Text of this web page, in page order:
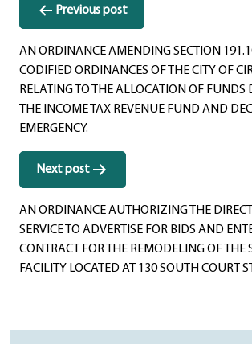
navigation
Previous post
AN ORDINANCE AMENDING SECTION
CODIFIED ORDINANCES OF THE CITY OF
RELATING TO THE ALLOCATION OF FUNDS
THE INCOME TAX REVENUE FUND AND
EMERGENCY.
Next post
AN ORDINANCE AUTHORIZING THE
SERVICE TO ADVERTISE FOR BIDS AND
CONTRACT FOR THE REMODELING OF THE
FACILITY LOCATED AT 130 SOUTH COURT